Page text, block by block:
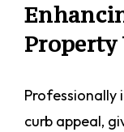
Property
Professionally
curb appeal,